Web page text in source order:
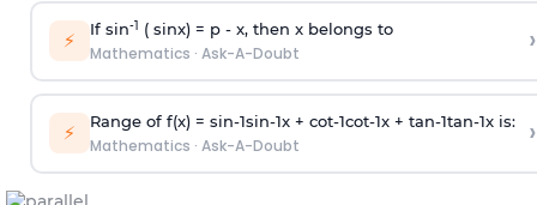
⚡ If sin-1 ( sinx) = p- x, then x belongs to
Mathematics · Ask-A-Doubt ›
⚡ Range of f(x) = sin-1sin-1x + cot-1cot-1x + tan-1tan-1x is:
Mathematics · Ask-A-Doubt ›